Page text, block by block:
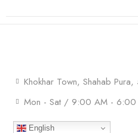
Khokhar Town, Shahab
Mon - Sat / 9:00 AM - 6:00
English